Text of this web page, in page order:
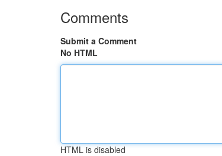
Comments
Submit a Comment
No HTML
HTML is disabled